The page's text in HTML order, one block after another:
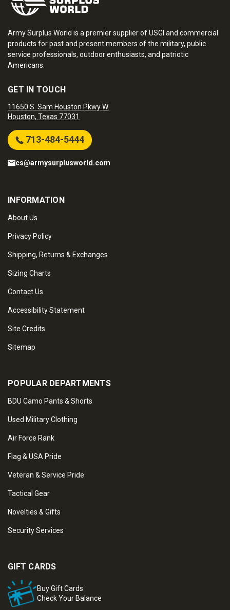
Army Surplus World is a premier supplier of USGI and commercial
products for past and present members of the military, public
service professionals, outdoor enthusiasts, and patriotic
Americans.
GET IN TOUCH
11650 S. Sam Houston Pkwy W.
Houston, Texas 77031
713-484-5444
cs@armysurplusworld.com
INFORMATION
About Us
Privacy Policy
Shipping, Returns & Exchanges
Sizing Charts
Contact Us
Accessibility Statement
Site Credits
Sitemap
POPULAR DEPARTMENTS
BDU Camo Pants & Shorts
Used Military Clothing
Air Force Rank
Flag & USA Pride
Veteran & Service Pride
Tactical Gear
Novelties & Gifts
Security Services
GIFT CARDS
Buy Gift Cards
Check Your Balance